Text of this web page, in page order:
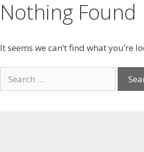
Nothing Found
It seems we can’t find what you’re
for: